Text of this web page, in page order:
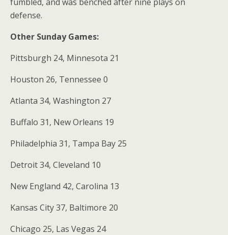
defense.
Other Sunday Games:
Pittsburgh 24, Minnesota 21
Houston 26, Tennessee 0
Atlanta 34, Washington 27
Buffalo 31, New Orleans 19
Philadelphia 31, Tampa Bay 25
Detroit 34, Cleveland 10
New England 42, Carolina 13
Kansas City 37, Baltimore 20
Chicago 25, Las Vegas 24